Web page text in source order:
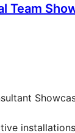
Team
installations